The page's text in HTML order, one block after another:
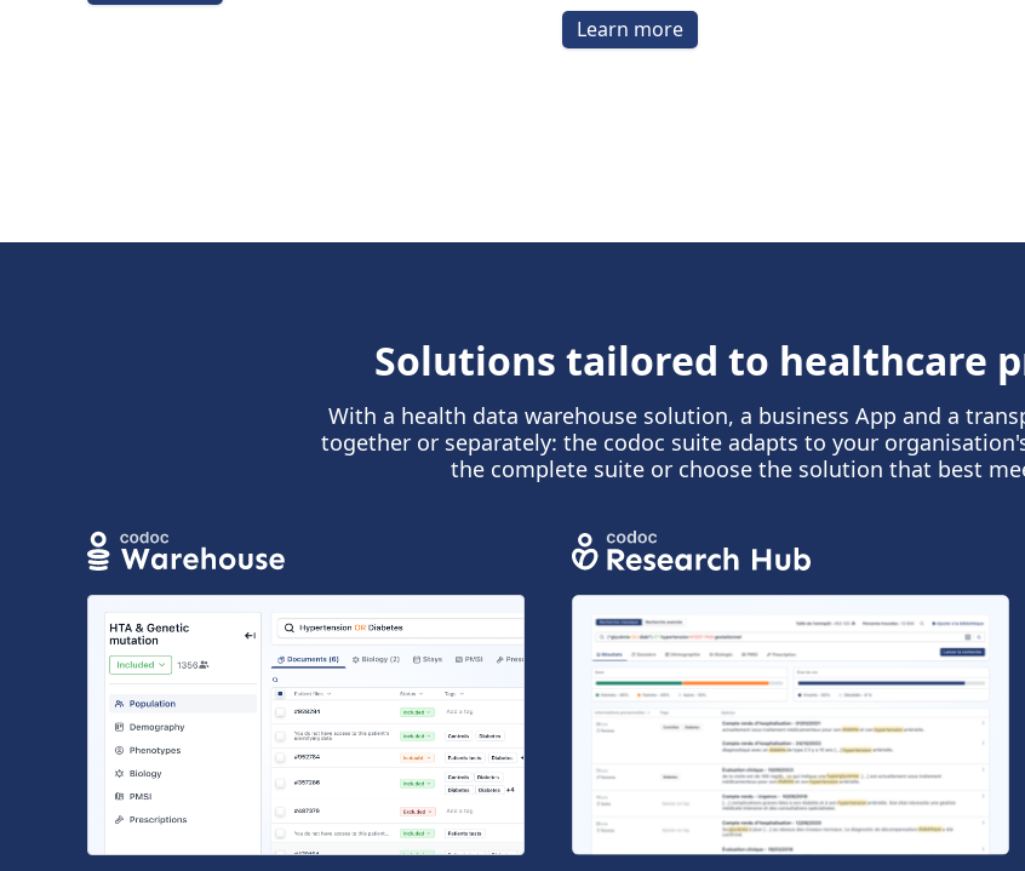
Learn more
Solutions tailored to healthcare
With a health data warehouse solution, a business App and a
together or separately: the codoc suite adapts to your
the complete suite or choose the solution that best